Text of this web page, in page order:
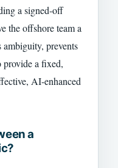
a signed-off
the offshore team a
prevents
provide a fixed,
AI-enhanced
a